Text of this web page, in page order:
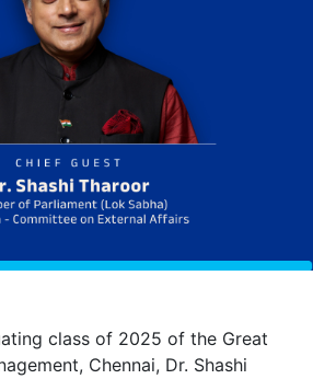
class of 2025 of the Great
Chennai, Dr. Shashi